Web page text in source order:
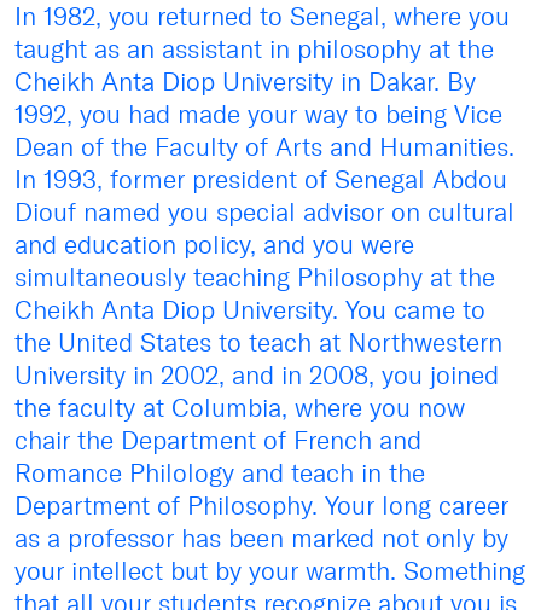
In 1982, you returned to Senegal, where you
taught as an assistant in philosophy at the
Cheikh Anta Diop University in Dakar. By
1992, you had made your way to being Vice
Dean of the Faculty of Arts and Humanities.
In 1993, former president of Senegal Abdou
Diouf named you special advisor on cultural
and education policy, and you were
simultaneously teaching Philosophy at the
Cheikh Anta Diop University. You came to
the United States to teach at Northwestern
University in 2002, and in 2008, you joined
the faculty at Columbia, where you now
chair the Department of French and
Romance Philology and teach in the
Department of Philosophy. Your long career
as a professor has been marked not only by
your intellect but by your warmth. Something
that all your students recognize about you is